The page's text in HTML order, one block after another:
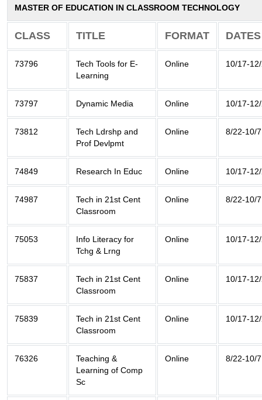
MASTER OF EDUCATION IN CLASSROOM TECHNOLOGY
CLASS TITLE FORMAT DATES
73796
Tech Tools for E-
Learning
Online 10/17-
73797 Dynamic Media Online 10/17-
73812
Tech Ldrshp and
Prof Devlpmt
Online 8/22-10/7
74849 Research In Educ Online 10/17-
74987
Tech in 21st Cent
Classroom
Online 8/22-10/7
75053
Info Literacy for
Tchg & Lrng
Online 10/17-
75837
Tech in 21st Cent
Classroom
Online 10/17-
75839
Tech in 21st Cent
Classroom
Online 10/17-
76326
Teaching &
Learning of Comp
Sc
Online 8/22-10/7